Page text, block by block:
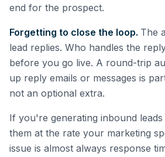
end for the prospect.
Forgetting to close the loop. The
lead replies. Who handles the
before you go live. A round-trip
up reply emails or messages is
not an optional extra.
If you're generating inbound
them at the rate your marketing
issue is almost always response